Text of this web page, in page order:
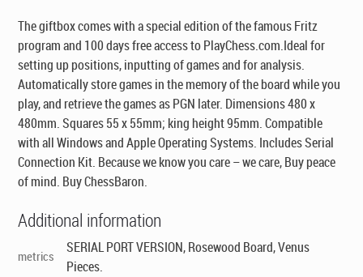
The giftbox comes with a special edition of the famous Fritz
program and 100 days free access to PlayChess.com.Ideal for
setting up positions, inputting of games and for analysis.
Automatically store games in the memory of the board while you
play, and retrieve the games as PGN later. Dimensions 480 x
480mm. Squares 55 x 55mm; king height 95mm. Compatible
with all Windows and Apple Operating Systems. Includes Serial
Connection Kit. Because we know you care – we care, Buy peace
of mind. Buy ChessBaron.
Additional information
metrics
SERIAL PORT VERSION, Rosewood Board, Venus
Pieces.